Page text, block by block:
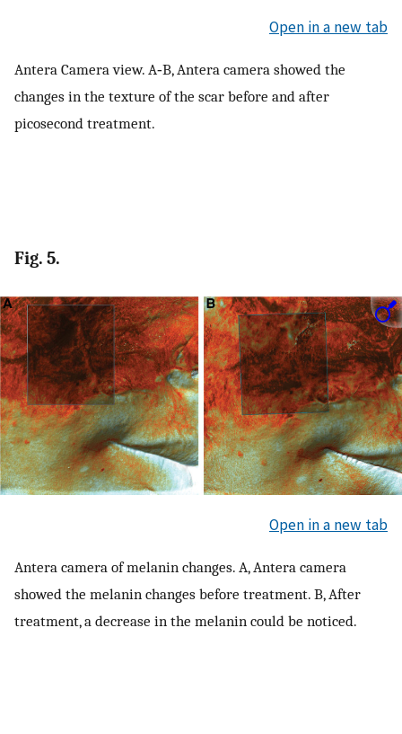
Open in a new tab
Antera Camera view. A‐B, Antera camera showed the
changes in the texture of the scar before and after
picosecond treatment.
Fig. 5.
Open in a new tab
Antera camera of melanin changes. A, Antera camera
showed the melanin changes before treatment. B, After
treatment, a decrease in the melanin could be noticed.